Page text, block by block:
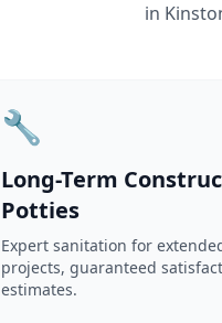
in
🔧
Long-Term
Potties
Expert sanitation for
projects, guaranteed
estimates.